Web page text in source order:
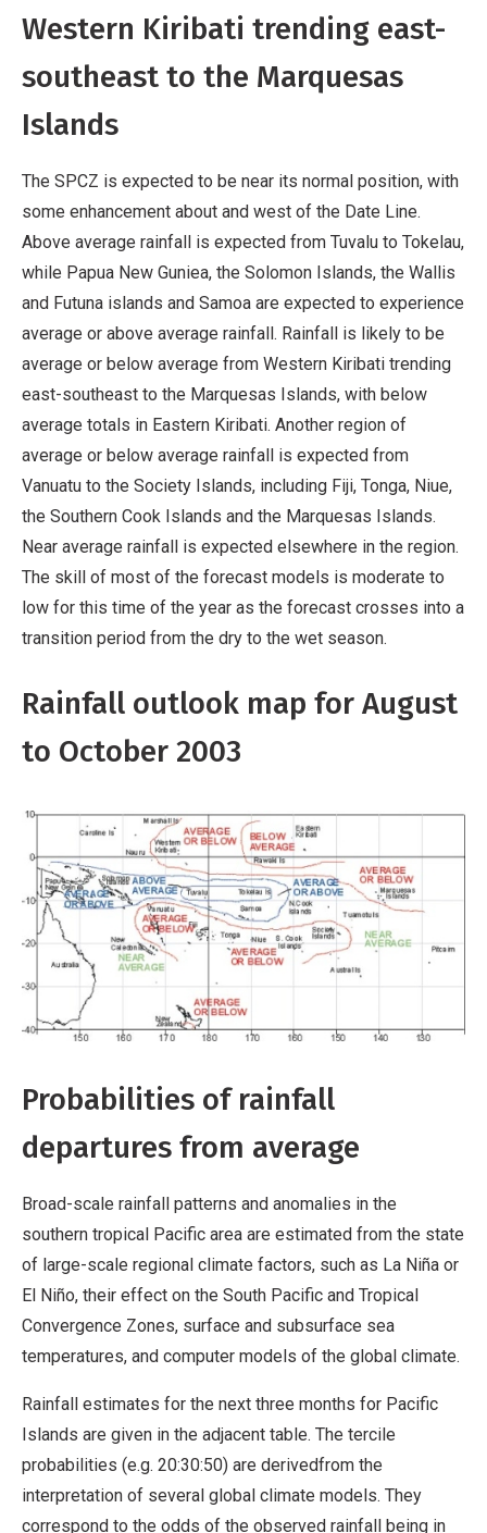
Western Kiribati trending east-
southeast to the Marquesas
Islands
The SPCZ is expected to be near its normal position, with
some enhancement about and west of the Date Line.
Above average rainfall is expected from Tuvalu to Tokelau,
while Papua New Guniea, the Solomon Islands, the Wallis
and Futuna islands and Samoa are expected to experience
average or above average rainfall. Rainfall is likely to be
average or below average from Western Kiribati trending
east-southeast to the Marquesas Islands, with below
average totals in Eastern Kiribati. Another region of
average or below average rainfall is expected from
Vanuatu to the Society Islands, including Fiji, Tonga, Niue,
the Southern Cook Islands and the Marquesas Islands.
Near average rainfall is expected elsewhere in the region.
The skill of most of the forecast models is moderate to
low for this time of the year as the forecast crosses into a
transition period from the dry to the wet season.
Rainfall outlook map for August
to October 2003
Probabilities of rainfall
departures from average
Broad-scale rainfall patterns and anomalies in the
southern tropical Pacific area are estimated from the state
of large-scale regional climate factors, such as La Niña or
El Niño, their effect on the South Pacific and Tropical
Convergence Zones, surface and subsurface sea
temperatures, and computer models of the global climate.
Rainfall estimates for the next three months for Pacific
Islands are given in the adjacent table. The tercile
probabilities (e.g. 20:30:50) are derivedfrom the
interpretation of several global climate models. They
correspond to the odds of the observed rainfall being in